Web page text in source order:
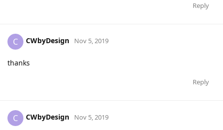
Reply
C CWbyDesign Nov 5, 2019
thanks
Reply
C CWbyDesign Nov 5, 2019